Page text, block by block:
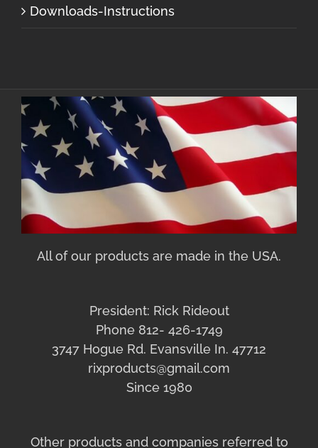
Downloads-Instructions
All of our products are made in the USA.
President: Rick Rideout
Phone 812- 426-1749
3747 Hogue Rd. Evansville In. 47712
rixproducts@gmail.com
Since 1980
Other products and companies referred to